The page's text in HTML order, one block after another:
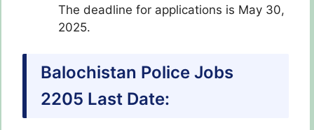
The deadline for applications is May 30,
2025.
Balochistan Police Jobs
2205 Last Date: